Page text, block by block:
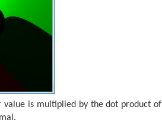
value is multiplied by the dot product of